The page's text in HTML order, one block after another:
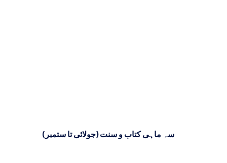
سہ ماہی کتاب و سنت (جولائی تا ستمبر)